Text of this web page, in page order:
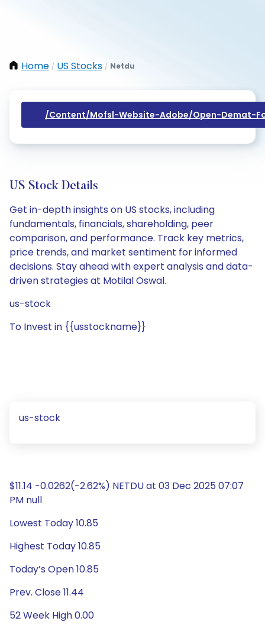
Home / US Stocks / Netdu
/content/mofsl-Website-Adobe/open-Demat-
US Stock Details
Get in-depth insights on US stocks, including
fundamentals, financials, shareholding, peer
comparison, and performance. Track key metrics,
price trends, and market sentiment for informed
decisions. Stay ahead with expert analysis and data-
driven strategies at Motilal Oswal.
us-stock
To Invest in {{usstockname}}
us-stock
$11.14 -0.0262(-2.62%) NETDU at 03 Dec 2025 07:07
PM null
Lowest Today 10.85
Highest Today 10.85
Today’s Open 10.85
Prev. Close 11.44
52 Week High 0.00